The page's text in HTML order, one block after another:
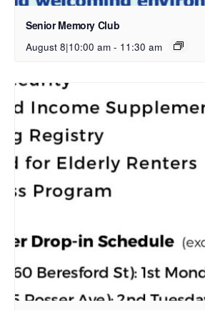
Senior Memory Club
August 8|10:00 am - 11:30 am